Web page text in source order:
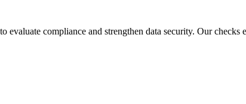
evaluate compliance and strengthen data security. Our